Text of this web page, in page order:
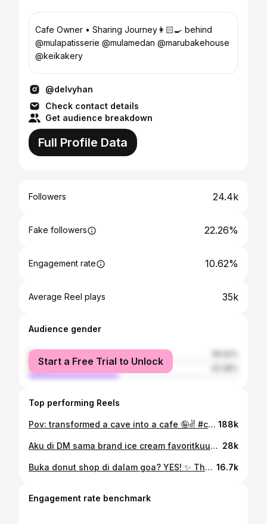
Cafe Owner • Sharing Journey👩🏻‍🍳 behind
@mulapatisserie @mulamedan @marubakehouse
@keikakery
@delvyhan
Check contact details
Get audience breakdown
Full Profile Data
Followers 24.4k
Fake followers 22.26%
Engagement rate 10.62%
Average Reel plays 35k
Audience gender
female
male
Start a Free Trial to Unlock
Top performing Reels
Pov: transformed a cave into a cafe 🤪✌️ #cafeowner #smallbusinessowner #cafebatam #cafegoa 188k
Aku di DM sama brand ice cream favoritkuuuu!🥹🥹🥹 #cafeowner #smallbusinessowner #cafebatam #diml #magnum 28k
Buka donut shop di dalam goa? YES! ✨ Thank you yang udah pada mampir 🥹🤍 #cafegoa #grandopening #smallbusinessowner #cafebatam 16.7k
Engagement rate benchmark